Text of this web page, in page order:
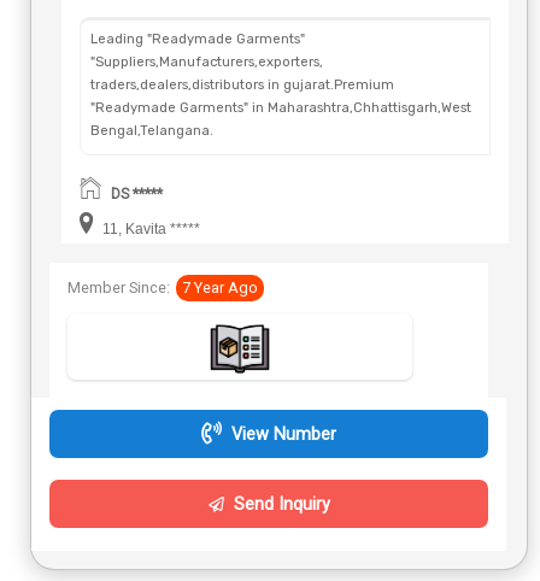
Leading "Readymade Garments"
"Suppliers,Manufacturers,exporters,
traders,dealers,distributors in gujarat.Premium
"Readymade Garments" in Maharashtra,Chhattisgarh,West
Bengal,Telangana.
DS *****
11, Kavita *****
Member Since: 7 Year Ago
View Number
Send Inquiry